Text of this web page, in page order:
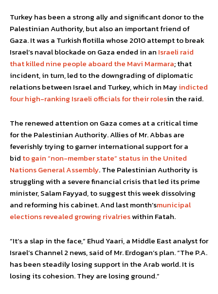
Turkey has been a strong ally and significant donor to the
Palestinian Authority, but also an important friend of
Gaza. It was a Turkish flotilla whose 2010 attempt to break
Israel’s naval blockade on Gaza ended in an Israeli raid
that killed nine people aboard the Mavi Marmara; that
incident, in turn, led to the downgrading of diplomatic
relations between Israel and Turkey, which in Mayindicted
four high-ranking Israeli officials for their rolesin the raid.
The renewed attention on Gaza comes at a critical time
for the Palestinian Authority. Allies of Mr. Abbas are
feverishly trying to garner international support for a
bid to gain “non-member state” status in the United
Nations General Assembly. The Palestinian Authority is
struggling with a severe financial crisis that led its prime
minister, Salam Fayyad, to suggest this week dissolving
and reforming his cabinet. And last month’smunicipal
elections revealed growing rivalrieswithin Fatah.
“It’s a slap in the face,” Ehud Yaari, a Middle East analyst for
Israel’s Channel 2 news, said of Mr. Erdogan’s plan. “The P.A.
has been steadily losing support in the Arab world. It is
losing its cohesion. They are losing ground.”